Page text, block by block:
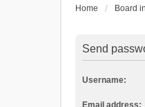
Home Board
Send
Username:
Email address: